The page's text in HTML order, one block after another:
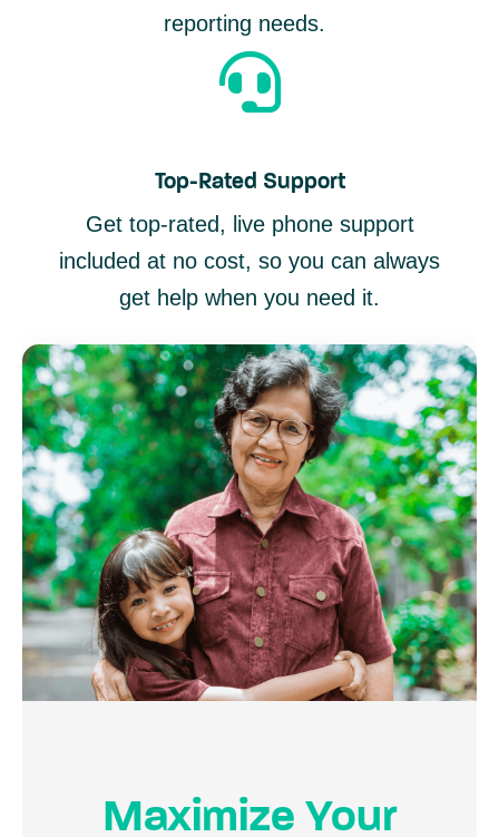
reporting needs.
Top-Rated Support
Get top-rated, live phone support
included at no cost, so you can always
get help when you need it.
Maximize Your